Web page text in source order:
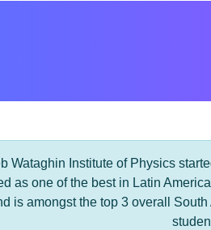
Wataghin Institute of Physics
as one of the best in Latin
is amongst the top 3 overall